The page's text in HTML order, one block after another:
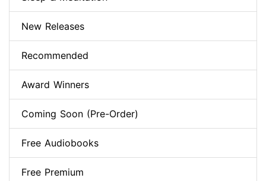
New Releases
Recommended
Award Winners
Coming Soon (Pre-Order)
Free Audiobooks
Free Premium